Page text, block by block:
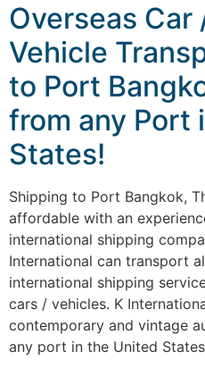
Overseas
Vehicle
to Port
from any Port
States!
Shipping to Port Bangkok,
affordable with an
international shipping
International can transport
international shipping
cars / vehicles. K
contemporary and vintage
any port in the United